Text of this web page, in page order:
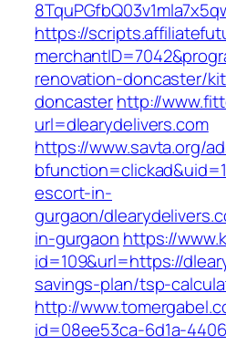
https://
renovation-doncaster/
doncasterhttp://
url=dlearydelivers.com
https://www.savta.org/
escort-in-
gurgaon/
in-gurgaon https://
id=109&url=https://
savings-plan/tsp-
http://
id=08ee53ca-6d1a-